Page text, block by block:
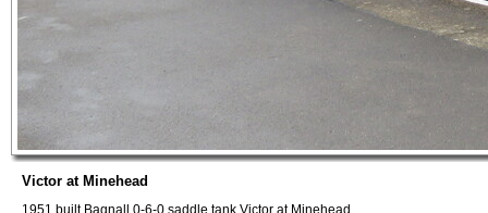
Victor at Minehead
1951 built Bagnall 0-6-0 saddle tank Victor at Minehead.